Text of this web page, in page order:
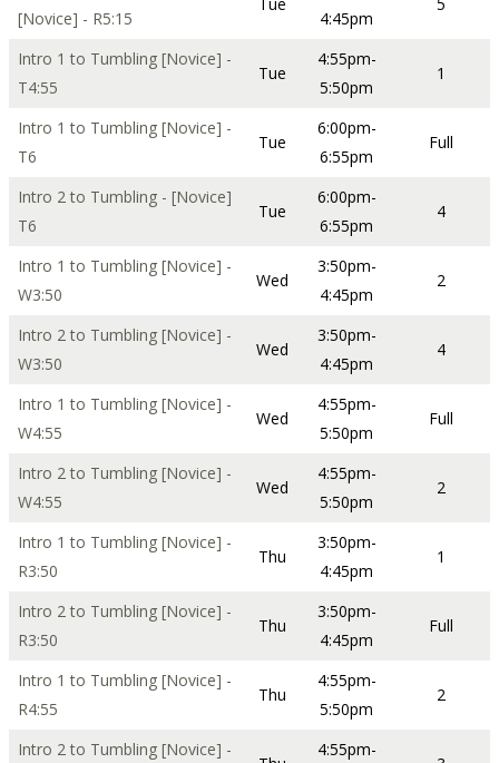
[Novice] - R5:15
Tue
4:45pm
5
Intro 1 to Tumbling [Novice] -
T4:55
Tue
4:55pm-
5:50pm
1
Intro 1 to Tumbling [Novice] -
T6
Tue
6:00pm-
6:55pm
Full
Intro 2 to Tumbling - [Novice]
T6
Tue
6:00pm-
6:55pm
4
Intro 1 to Tumbling [Novice] -
W3:50
Wed
3:50pm-
4:45pm
2
Intro 2 to Tumbling [Novice] -
W3:50
Wed
3:50pm-
4:45pm
4
Intro 1 to Tumbling [Novice] -
W4:55
Wed
4:55pm-
5:50pm
Full
Intro 2 to Tumbling [Novice] -
W4:55
Wed
4:55pm-
5:50pm
2
Intro 1 to Tumbling [Novice] -
R3:50
Thu
3:50pm-
4:45pm
1
Intro 2 to Tumbling [Novice] -
R3:50
Thu
3:50pm-
4:45pm
Full
Intro 1 to Tumbling [Novice] -
R4:55
Thu
4:55pm-
5:50pm
2
Intro 2 to Tumbling [Novice] - 4:55pm-